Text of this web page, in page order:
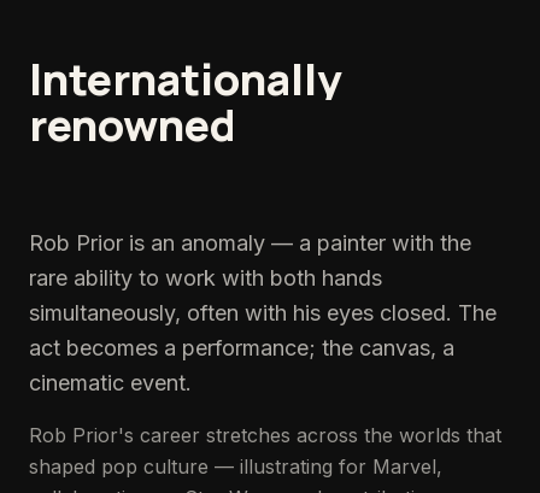
Internationally
renowned
Rob Prior is an anomaly — a painter with the
rare ability to work with both hands
simultaneously, often with his eyes closed. The
act becomes a performance; the canvas, a
cinematic event.
Rob Prior's career stretches across the worlds that
shaped pop culture — illustrating for Marvel,